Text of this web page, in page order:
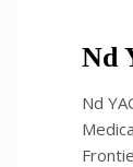
Nd
Nd